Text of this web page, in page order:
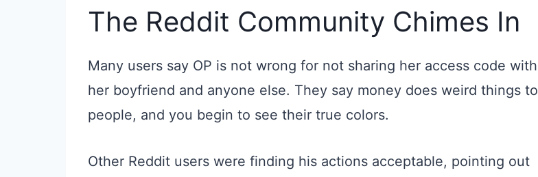
The Reddit Community Chimes In
Many users say OP is not wrong for not sharing her access code with
her boyfriend and anyone else. They say money does weird things to
people, and you begin to see their true colors.
Other Reddit users were finding his actions acceptable, pointing out